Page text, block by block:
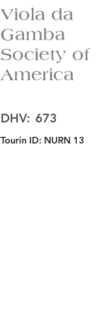
Viola da
Gamba
Society of
America
DHV: 673
Tourin ID: NURN 13